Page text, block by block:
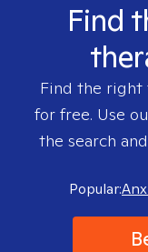
Find
Find the right
for free. Use
the search
Popular: